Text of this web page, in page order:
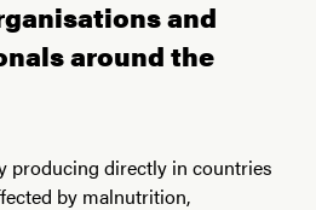
and
around the
producing directly in countries
by malnutrition,